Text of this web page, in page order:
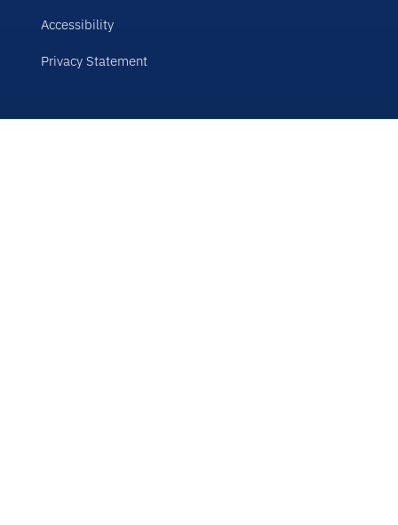
Accessibility
Privacy Statement